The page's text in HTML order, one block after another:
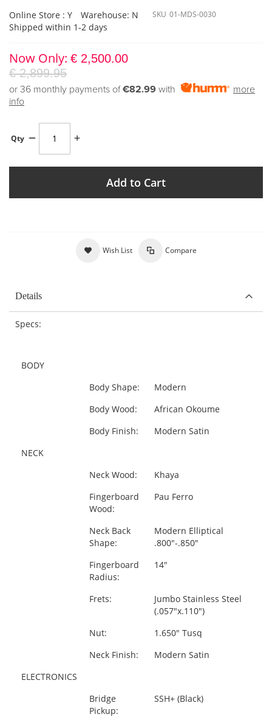
Online Store : Y
Warehouse: N
Shipped within 1-2 days
SKU 01-MDS-0030
Now Only € 2,500.00
€ 2,899.95
or 36 monthly payments of€82.99 with
more
info
Qty
Add to Cart
Wish List Compare
Details
Specs:
BODY
Body Shape:
Modern
Body Wood:
African Okoume
Body Finish:
Modern Satin
NECK
Neck Wood:
Khaya
Fingerboard
Wood:
Pau Ferro
Neck Back
Shape:
Modern Elliptical
.800"-.850"
Fingerboard
Radius:
14"
Frets:
Jumbo Stainless Steel
(.057"x.110")
Nut:
1.650" Tusq
Neck Finish:
Modern Satin
ELECTRONICS
Bridge
Pickup:
SSH+ (Black)